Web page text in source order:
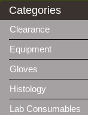
Categories
Clearance
Equipment
Gloves
Histology
Lab Consumables